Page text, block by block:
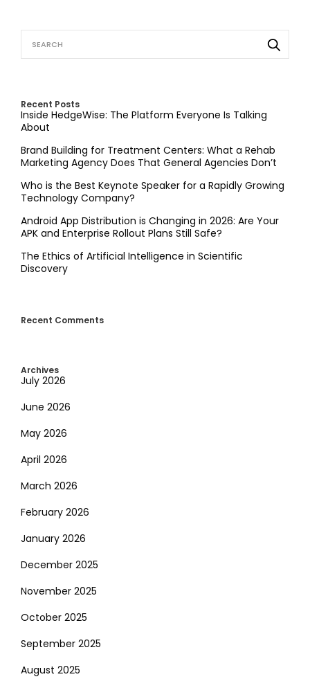
Recent Posts
Inside HedgeWise: The Platform Everyone Is Talking
About
Brand Building for Treatment Centers: What a Rehab
Marketing Agency Does That General Agencies Don’t
Who is the Best Keynote Speaker for a Rapidly Growing
Technology Company?
Android App Distribution is Changing in 2026: Are Your
APK and Enterprise Rollout Plans Still Safe?
The Ethics of Artificial Intelligence in Scientific
Discovery
Recent Comments
Archives
July 2026
June 2026
May 2026
April 2026
March 2026
February 2026
January 2026
December 2025
November 2025
October 2025
September 2025
August 2025